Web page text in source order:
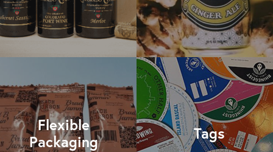
Flexible
Packaging
Tags